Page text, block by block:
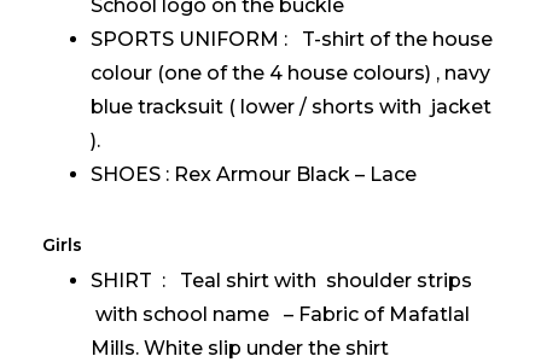
School logo on the buckle
SPORTS UNIFORM : T-shirt of the house
colour (one of the 4 house colours) , navy
blue tracksuit ( lower / shorts with jacket
).
SHOES : Rex Armour Black – Lace
Girls
SHIRT : Teal shirt with shoulder strips
with school name – Fabric of Mafatlal
Mills. White slip under the shirt